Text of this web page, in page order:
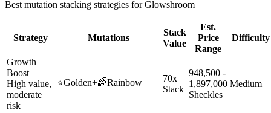
Best mutation stacking strategies forGlowshroom
Strategy Mutations
Stack
Value
Est.
Price
Range
Difficulty
Growth
Boost
High value,
moderate
risk
⭐Golden+🌈Rainbow
70x
Stack
948,500 -
1,897,000
Sheckles
Medium